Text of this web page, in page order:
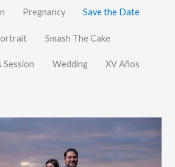
Pregnancy Save the Date
Smash The Cake
Session Wedding XV Años